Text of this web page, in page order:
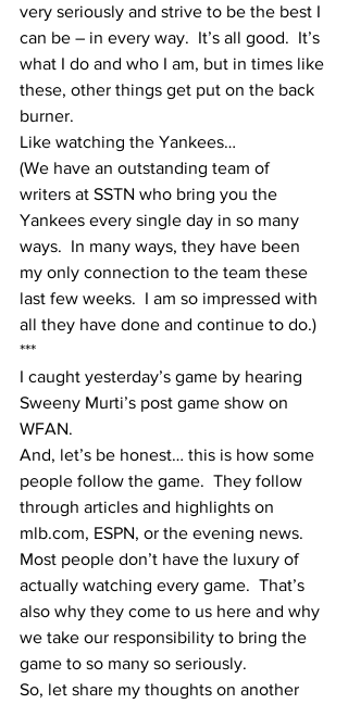
very seriously and strive to be the best I
can be – in every way.  It’s all good.  It’s
what I do and who I am, but in times like
these, other things get put on the back
burner.
Like watching the Yankees…
(We have an outstanding team of
writers at SSTN who bring you the
Yankees every single day in so many
ways.  In many ways, they have been
my only connection to the team these
last few weeks.  I am so impressed with
all they have done and continue to do.)
***
I caught yesterday’s game by hearing
Sweeny Murti’s post game show on
WFAN.
And, let’s be honest… this is how some
people follow the game.  They follow
through articles and highlights on
mlb.com, ESPN, or the evening news.
Most people don’t have the luxury of
actually watching every game.  That’s
also why they come to us here and why
we take our responsibility to bring the
game to so many so seriously.
So, let share my thoughts on another